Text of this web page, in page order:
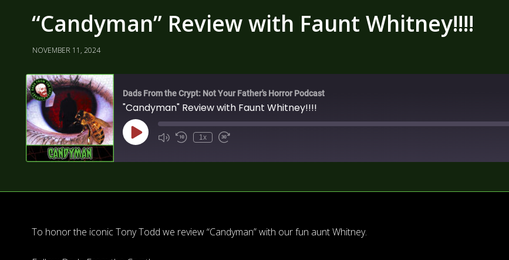
“Candyman” Review with Faunt Whitney!!!!
NOVEMBER 11, 2024
Dads From the Crypt: Not Your Father's Horror Podcast
"Candyman" Review with Faunt Whitney!!!!
1x
To honor the iconic Tony Todd we review “Candyman” with our fun aunt Whitney.